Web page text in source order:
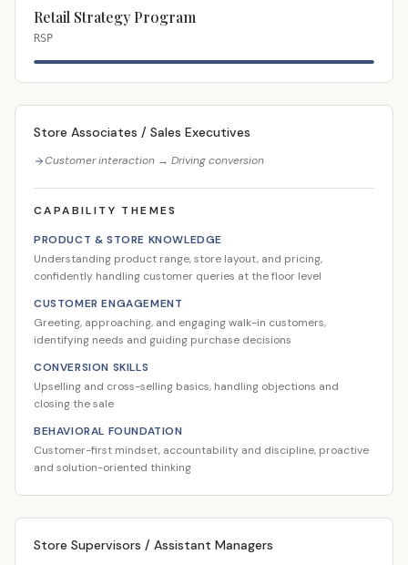
Retail Strategy Program
RSP
Store Associates / Sales Executives
Customer interaction → Driving conversion
CAPABILITY THEMES
PRODUCT & STORE KNOWLEDGE
Understanding product range, store layout, and pricing,
confidently handling customer queries at the floor level
CUSTOMER ENGAGEMENT
Greeting, approaching, and engaging walk-in customers,
identifying needs and guiding purchase decisions
CONVERSION SKILLS
Upselling and cross-selling basics, handling objections and
closing the sale
BEHAVIORAL FOUNDATION
Customer-first mindset, accountability and discipline, proactive
and solution-oriented thinking
Store Supervisors / Assistant Managers